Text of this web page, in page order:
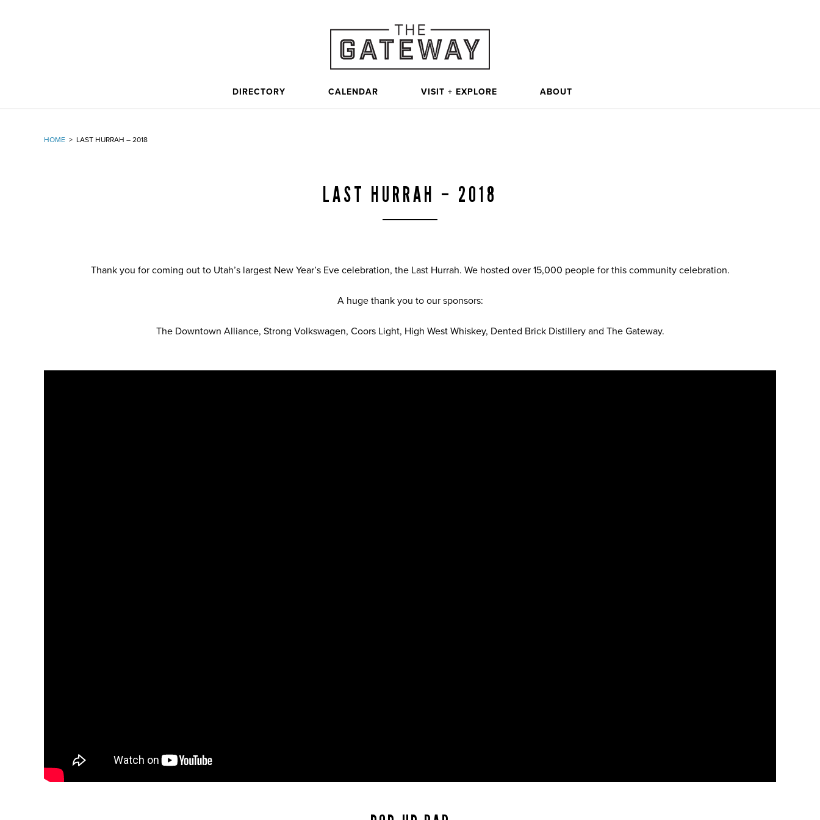
DIRECTORY CALENDAR VISIT + EXPLORE ABOUT
HOME > LAST HURRAH – 2018
LAST HURRAH – 2018
Thank you for coming out to Utah’s largest New Year’s Eve celebration, the Last Hurrah. We hosted over 15,000 people for this community celebration.
A huge thank you to our sponsors:
The Downtown Alliance, Strong Volkswagen, Coors Light, High West Whiskey, Dented Brick Distillery and The Gateway.